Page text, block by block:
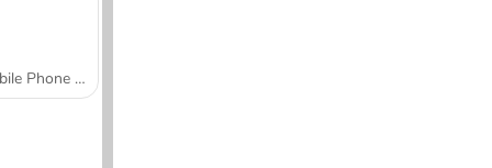
Mobile Phone Case Design & DIY